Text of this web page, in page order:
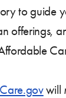
to guide
offerings,
will